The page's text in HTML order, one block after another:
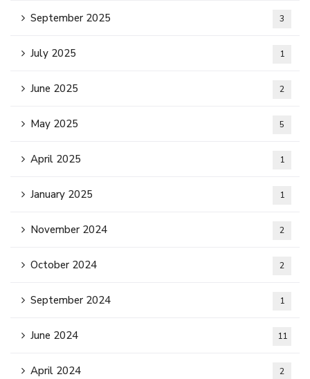
September 2025 3
July 2025 1
June 2025 2
May 2025 5
April 2025 1
January 2025 1
November 2024 2
October 2024 2
September 2024 1
June 2024 11
April 2024 2